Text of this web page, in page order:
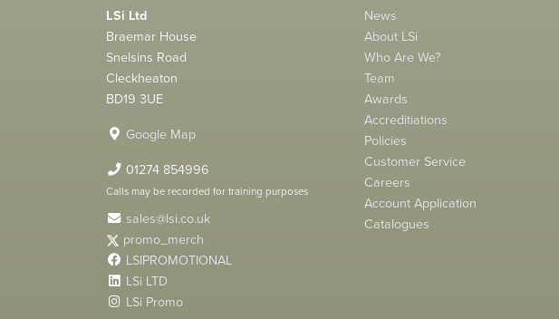
LSi Ltd
Braemar House
Snelsins Road
Cleckheaton
BD19 3UE
Google Map
01274 854996
Calls may be recorded for training purposes
sales@lsi.co.uk
promo_merch
LSIPROMOTIONAL
LSi LTD
LSi Promo
News
About LSi
Who Are We?
Team
Awards
Accreditiations
Policies
Customer Service
Careers
Account Application
Catalogues